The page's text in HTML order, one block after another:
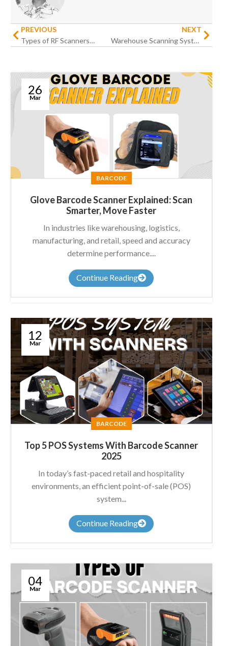
PREVIOUS
Types of RF Scanners: A Comprehensive Guide for Modern Businesses
NEXT
Warehouse Scanning Systems Guide: How to Improve Productivity
BARCODE
Glove Barcode Scanner Explained: Scan
Smarter, Move Faster
26
Mar
In industries like warehousing, logistics,
manufacturing, and retail, speed and accuracy
determine performance....
Continue Reading
BARCODE
Top 5 POS Systems With Barcode Scanner
2025
12
Mar
In today’s fast-paced retail and hospitality
environments, an efficient point-of-sale (POS)
system...
Continue Reading
04
Mar